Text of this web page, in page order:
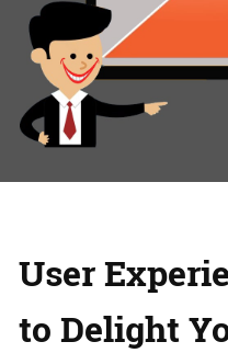
User
to Delight